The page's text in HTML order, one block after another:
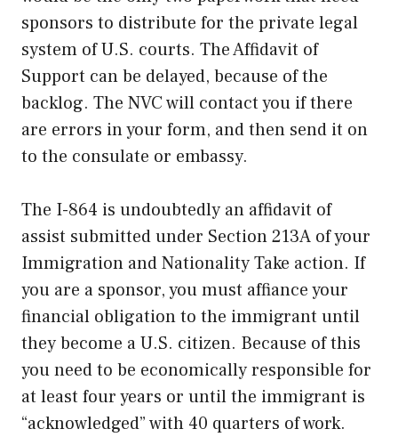
sponsors to distribute for the private legal
system of U.S. courts. The Affidavit of
Support can be delayed, because of the
backlog. The NVC will contact you if there
are errors in your form, and then send it on
to the consulate or embassy.
The I-864 is undoubtedly an affidavit of
assist submitted under Section 213A of your
Immigration and Nationality Take action. If
you are a sponsor, you must affiance your
financial obligation to the immigrant until
they become a U.S. citizen. Because of this
you need to be economically responsible for
at least four years or until the immigrant is
“acknowledged” with 40 quarters of work.